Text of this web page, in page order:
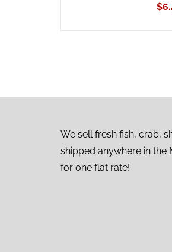
$
We sell fresh fish, crab,
shipped anywhere in the
for one flat rate!